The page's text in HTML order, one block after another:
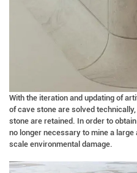
With the iteration and updating of
of cave stone are solved
stone are retained. In order to
no longer necessary to mine a
scale environmental damage.